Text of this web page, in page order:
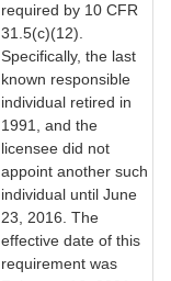
required by 10 CFR
31.5(c)(12).
Specifically, the last
known responsible
individual retired in
1991, and the
licensee did not
appoint another such
individual until June
23, 2016. The
effective date of this
requirement was